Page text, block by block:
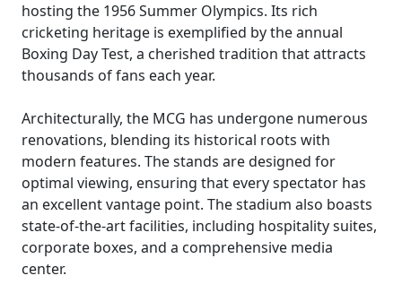
hosting the 1956 Summer Olympics. Its rich
cricketing heritage is exemplified by the annual
Boxing Day Test, a cherished tradition that attracts
thousands of fans each year.
Architecturally, the MCG has undergone numerous
renovations, blending its historical roots with
modern features. The stands are designed for
optimal viewing, ensuring that every spectator has
an excellent vantage point. The stadium also boasts
state-of-the-art facilities, including hospitality suites,
corporate boxes, and a comprehensive media
center.